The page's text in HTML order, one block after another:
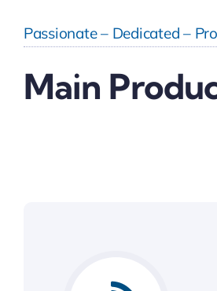
Passionate – Dedicated –
Main